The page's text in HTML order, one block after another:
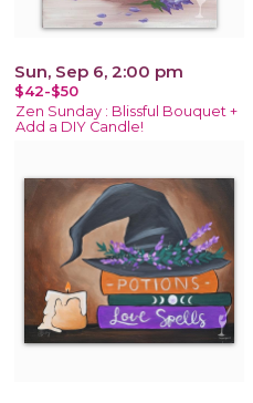
Sun, Sep 6, 2:00 pm
$42-$50
Zen Sunday : Blissful Bouquet +
Add a DIY Candle!